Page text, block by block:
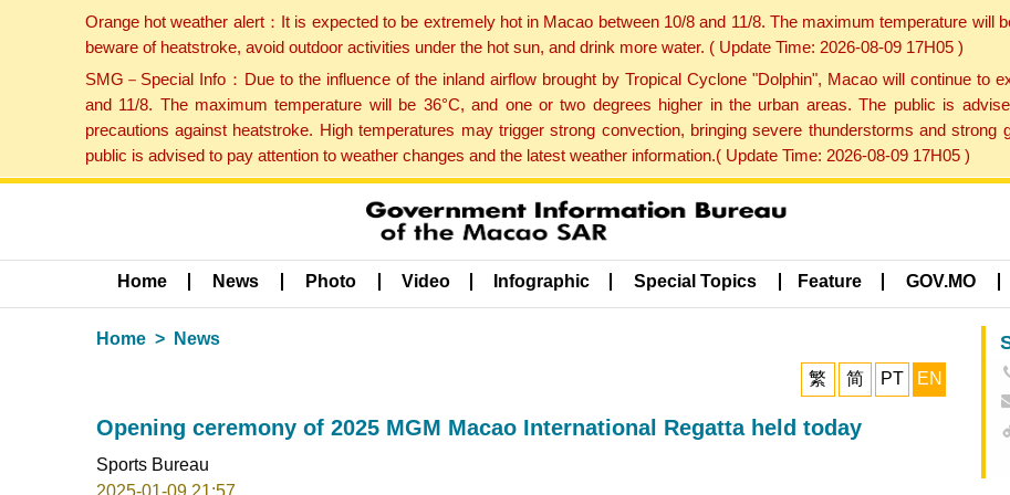
Orange hot weather alert：It is expected to be extremely hot in Macao between 10/8 and 11/8. The maximum temperature will
beware of heatstroke, avoid outdoor activities under the hot sun, and drink more water. ( Update Time: 2026-08-09 17H05 )
SMG－Special Info：Due to the influence of the inland airflow brought by Tropical Cyclone "Dolphin", Macao will continue to
and 11/8. The maximum temperature will be 36°C, and one or two degrees higher in the urban areas. The public is
precautions against heatstroke. High temperatures may trigger strong convection, bringing severe thunderstorms and
public is advised to pay attention to weather changes and the latest weather information.( Update Time: 2026-08-09 17H05 )
Home News Photo Video Infographic Special Topics Feature GOV.MO
Home News
繁 简 PT EN
Opening ceremony of 2025 MGM Macao International Regatta held today
Sports Bureau
2025-01-09 21:57